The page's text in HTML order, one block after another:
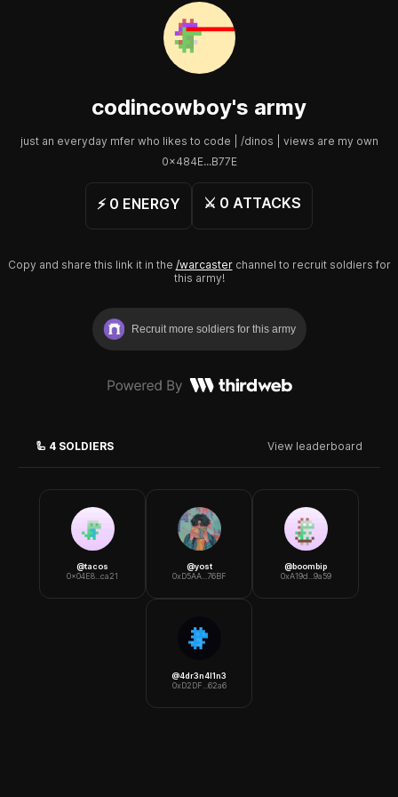
codincowboy's army
just an everyday mfer who likes to code | /dinos | views are my own
0x484E...B77E
⚡️ 0 ENERGY ⚔️ 0 ATTACKS
Copy and share this link it in the /warcaster channel to recruit soldiers for
this army!
Recruit more soldiers for this army
🦾 4 SOLDIERS View leaderboard
@tacos
0x04E8...ca21
@yost
0xD5AA...76BF
@boombip
0xA19d...9a59
@4dr3n4l1n3
0xD2DF...62a6